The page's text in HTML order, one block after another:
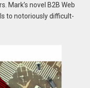
Mark’s novel B2B Web
to notoriously difficult-